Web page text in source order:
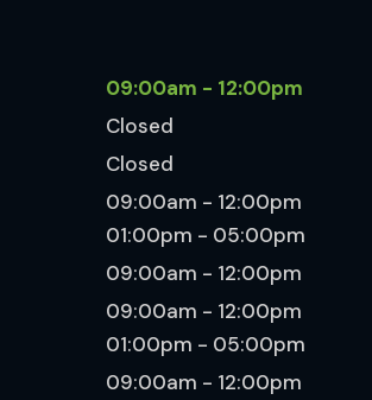
09:00am - 12:00pm
Closed
Closed
09:00am - 12:00pm
01:00pm - 05:00pm
09:00am - 12:00pm
09:00am - 12:00pm
01:00pm - 05:00pm
09:00am - 12:00pm